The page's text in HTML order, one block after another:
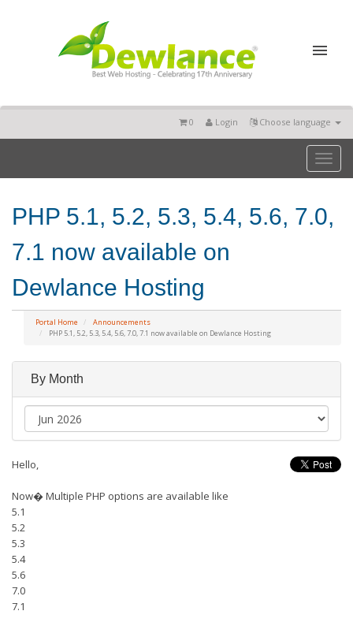
Choose language
Login
0
Toggle
PHP 5.1, 5.2, 5.3, 5.4, 5.6, 7.0,
7.1 now available on
Dewlance Hosting
Portal Home
Announcements
PHP 5.1, 5.2, 5.3, 5.4, 5.6, 7.0, 7.1 now available on Dewlance Hosting
By Month
Hello,
Now� Multiple PHP options are available like
5.1
5.2
5.3
5.4
5.6
7.0
7.1